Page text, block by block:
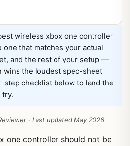
wireless xbox one controller
that matches your actual
and the rest of your setup —
wins the loudest spec-sheet
step checklist below to land the
try.
· Last updated May 2026
one controller should not be